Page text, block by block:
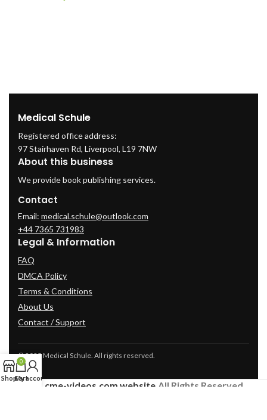
Medical Schule
Registered office address:
97 Stairhaven Rd, Liverpool, L19 7NW
About this business
We provide book publishing services.
Contact
Email: medical.schule@outlook.com
+44 7365 731983
Legal & Information
FAQ
DMCA Policy
Terms & Conditions
About Us
Contact / Support
© 2025 Medical Schule. All rights reserved.
2024 cme-videos.com website. All Rights Reserved.
Shop
0
Cart
My account